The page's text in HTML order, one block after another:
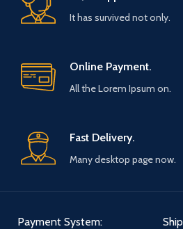
It has survived not only.
Online Payment.
All the Lorem Ipsum on.
Fast Delivery.
Many desktop page now.
Payment System: